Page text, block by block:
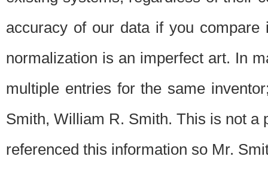
accuracy of our data if you
normalization is an imperfect art. In
multiple entries for the same
Smith, William R. Smith. This is not a
referenced this information so Mr.